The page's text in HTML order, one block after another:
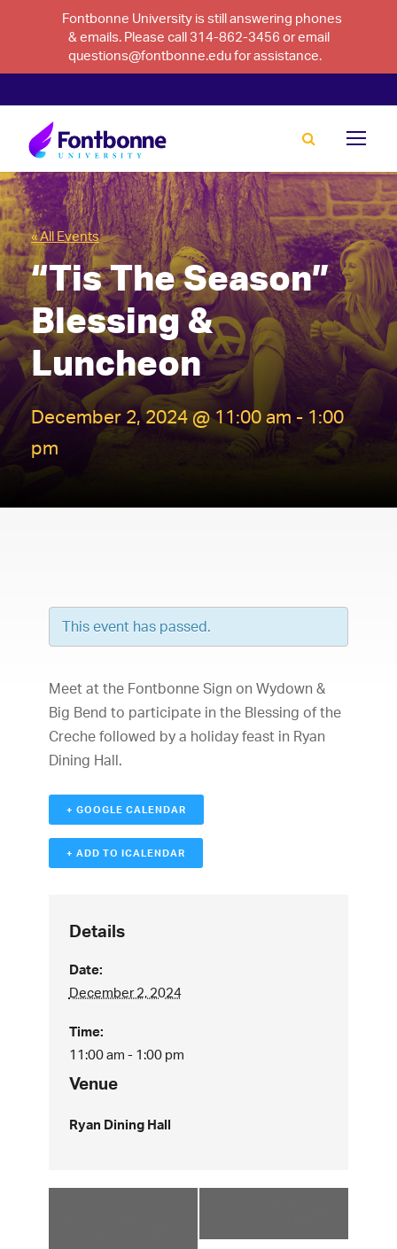
Fontbonne University is still answering phones
& emails. Please call 314-862-3456 or email
questions@fontbonne.edu for assistance.
« All Events
“Tis The Season”
Blessing &
Luncheon
December 2, 2024 @ 11:00 am - 1:00
pm
This event has passed.
Meet at the Fontbonne Sign on Wydown &
Big Bend to participate in the Blessing of the
Creche followed by a holiday feast in Ryan
Dining Hall.
+ GOOGLE CALENDAR
+ ADD TO ICALENDAR
Details
Date:
December 2, 2024
Time:
11:00 am - 1:00 pm
Venue
Ryan Dining Hall